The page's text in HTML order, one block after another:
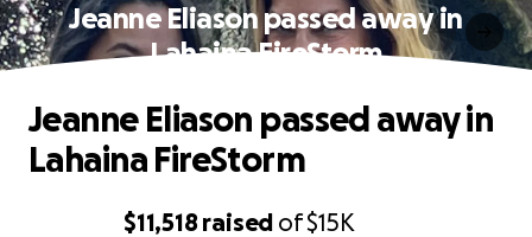
Jeanne Eliason passed away in
Lahaina FireStorm
$11,518 raised of$15K
Jeanne Eliason passed away in
Lahaina FireStorm